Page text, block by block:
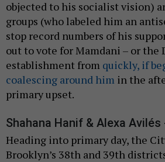
objected to his socialist vision)
groups (who labeled him an
stop record numbers of his
out to vote for Mamdani – or the
establishment from quickly, if
coalescing around him in the
primary upset.
Shahana Hanif & Alexa Avilés
Heading into primary day, the
Brooklyn’s 38th and 39th